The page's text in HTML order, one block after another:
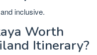
inclusive.
Worth
Itinerary?